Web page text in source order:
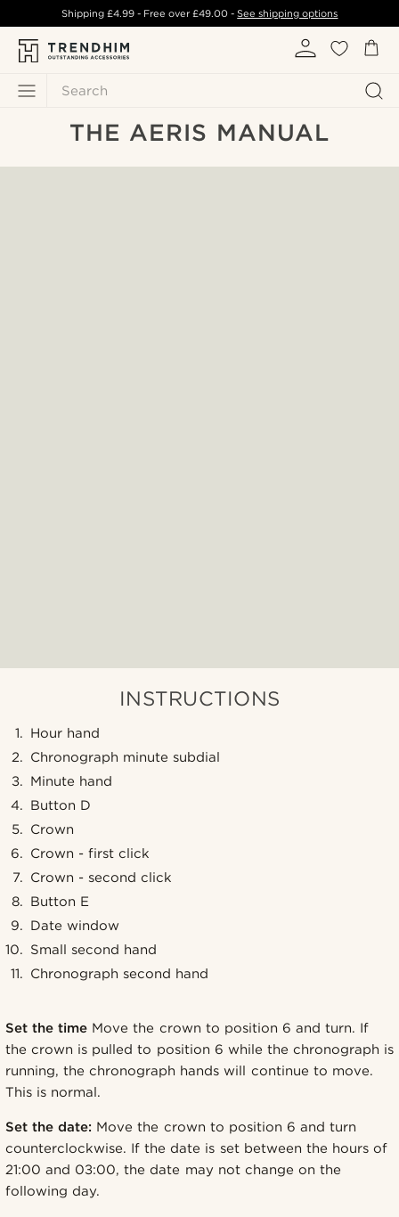
Search
Shipping £4.99- Free over£49.00 -See shipping options
THE AERIS MANUAL
INSTRUCTIONS
Hour hand
Chronograph minute subdial
Minute hand
Button D
Crown
Crown - first click
Crown - second click
Button E
Date window
Small second hand
Chronograph second hand
Set the time Move the crown to position 6 and turn. If
the crown is pulled to position 6 while the chronograph is
running, the chronograph hands will continue to move.
This is normal.
Set the date: Move the crown to position 6 and turn
counterclockwise. If the date is set between the hours of
21:00 and 03:00, the date may not change on the
following day.